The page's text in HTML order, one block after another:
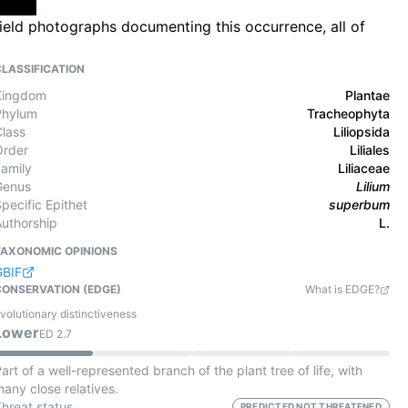
photographs documenting this occurrence, all of
Plantae
Tracheophyta
Liliopsida
Liliales
Liliaceae
Lilium
Epithet
superbum
L.
OPINIONS
(EDGE)
What is EDGE?
distinctiveness
ED 2.7
of a well-represented branch of the plant tree of life, with
close relatives.